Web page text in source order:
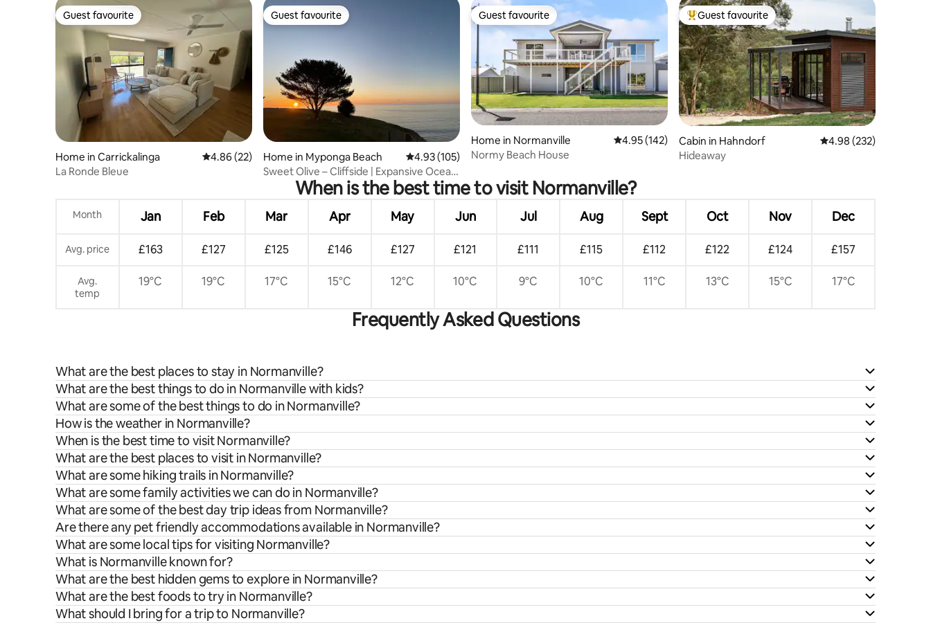
Guest favourite
Guest favourite
Home in Carrickalinga 4.86 out of 5 average rating, 22 reviews
4.86 (22)
La Ronde Bleue
Guest favourite
Guest favourite
Home in Myponga Beach 4.93 out of 5 average rating, 105 reviews
4.93 (105)
Sweet Olive – Cliffside | Expansive Ocean
Guest favourite
Guest favourite
Home in Normanville 4.95 out of 5 average rating, 142 reviews
4.95 (142)
Normy Beach House
Top guest favourite
Guest favourite
Cabin in Hahndorf 4.98 out of 5 average
4.98 (232)
Hideaway
When is the best time to visit Normanville?
Month Jan Feb Mar Apr May Jun Jul Aug Sept Oct Nov Dec
Avg. price £163 £127 £125 £146 £127 £121 £111 £115 £112 £122 £124 £157
Avg.
temp
19°C 19°C 17°C 15°C 12°C 10°C 9°C 10°C 11°C 13°C 15°C 17°C
Frequently Asked Questions
What are the best places to stay in Normanville?
What are the best things to do in Normanville with kids?
What are some of the best things to do in Normanville?
How is the weather in Normanville?
When is the best time to visit Normanville?
What are the best places to visit in Normanville?
What are some hiking trails in Normanville?
What are some family activities we can do in Normanville?
What are some of the best day trip ideas from Normanville?
Are there any pet friendly accommodations available in Normanville?
What are some local tips for visiting Normanville?
What is Normanville known for?
What are the best hidden gems to explore in Normanville?
What are the best foods to try in Normanville?
What should I bring for a trip to Normanville?